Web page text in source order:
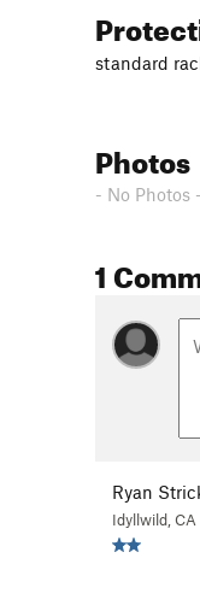
standard
Photos
- No Photos -
1
Ryan
Idyllwild, CA